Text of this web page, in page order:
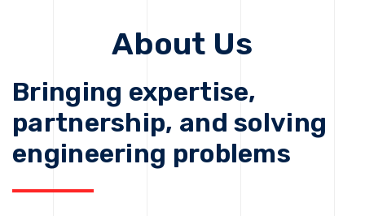
About Us
Bringing expertise,
partnership, and solving
engineering problems